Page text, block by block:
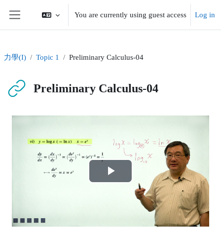
You are currently using guest access Log in
力學(I) Topic 1 Preliminary Calculus-04
Preliminary Calculus-04
Play
Video